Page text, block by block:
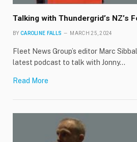
Talking with Thundergrid’s NZ’s
BY CAROLINE FALLS MARCH 25, 2024
Fleet News Group’s editor Marc
latest podcast to talk with Jonny…
Read More